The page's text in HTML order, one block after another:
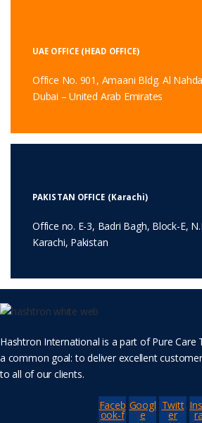
UAE OFFICE (HEAD OFFICE)
Office No. 901, Amaani Bldg. Al
Dubai – United Arab Emirates
PAKISTAN OFFICE (Karachi)
Office no. E-3, Badri Bagh, Block-E,
Karachi, Pakistan
Hashtron International is a part of Pure Care
a common goal: to deliver excellent
to all of our clients.
Faceb
ook-f
Googl
e
Twitt
er